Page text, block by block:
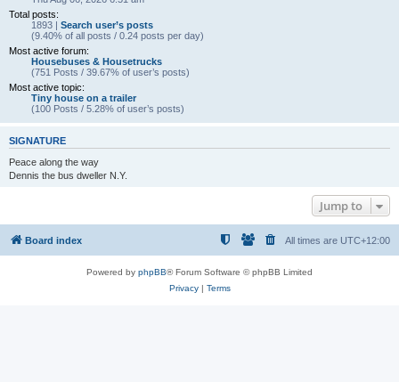
Total posts:
1893 | Search user’s posts
(9.40% of all posts / 0.24 posts per day)
Most active forum:
Housebuses & Housetrucks
(751 Posts / 39.67% of user’s posts)
Most active topic:
Tiny house on a trailer
(100 Posts / 5.28% of user’s posts)
SIGNATURE
Peace along the way
Dennis the bus dweller N.Y.
Jump to
Board index All times are UTC+12:00
Powered by phpBB® Forum Software © phpBB Limited
Privacy| Terms